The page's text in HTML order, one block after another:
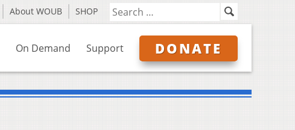
About WOUB SHOP
On Demand Support DONATE